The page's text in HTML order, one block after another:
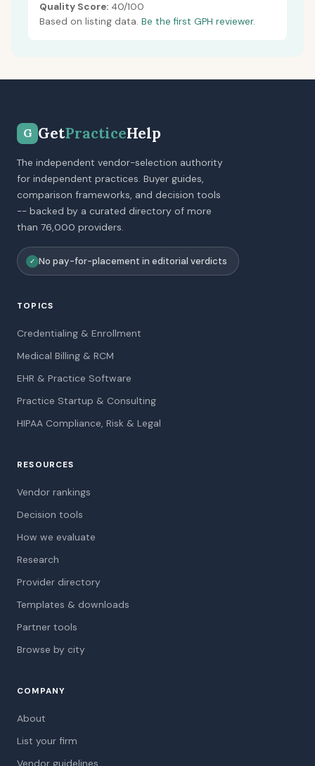
Quality Score: 40/100
Based on listing data. Be the first GPH reviewer.
G GetPracticeHelp
The independent vendor-selection authority
for independent practices. Buyer guides,
comparison frameworks, and decision tools
-- backed by a curated directory of more
than 76,000 providers.
✓ No pay-for-placement in editorial verdicts
TOPICS
Credentialing & Enrollment
Medical Billing & RCM
EHR & Practice Software
Practice Startup & Consulting
HIPAA Compliance, Risk & Legal
RESOURCES
Vendor rankings
Decision tools
How we evaluate
Research
Provider directory
Templates & downloads
Partner tools
Browse by city
COMPANY
About
List your firm
Vendor guidelines